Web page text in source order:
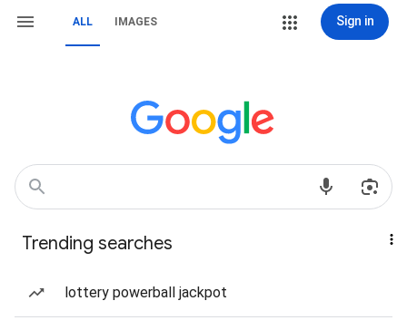
ALL IMAGES Sign in
Trending searches
lottery powerball jackpot